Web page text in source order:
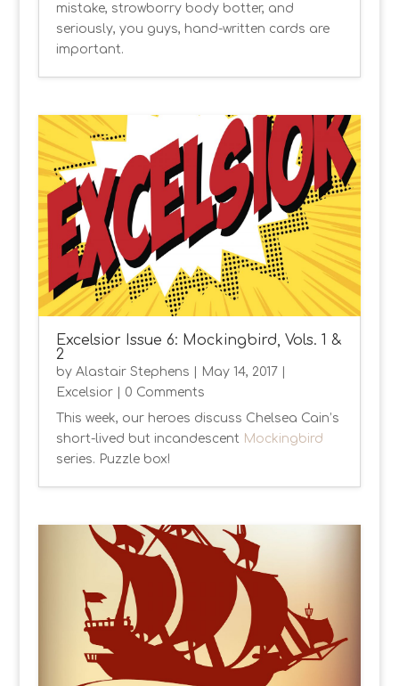
mistake, strowborry body botter, and
seriously, you guys, hand-written cards are
important.
Excelsior Issue 6: Mockingbird, Vols. 1 &
2
by Alastair Stephens May 14, 2017
Excelsior| 0 Comments
This week, our heroes discuss Chelsea Cain’s
short-lived but incandescent Mockingbird
series. Puzzle box!